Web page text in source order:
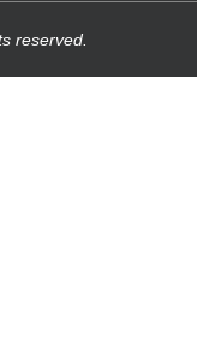
reserved.